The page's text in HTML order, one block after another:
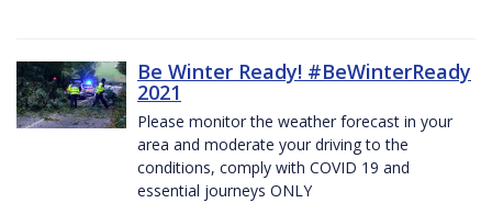
Be Winter Ready! #BeWinterReady
2021
Please monitor the weather forecast in your
area and moderate your driving to the
conditions, comply with COVID 19 and
essential journeys ONLY